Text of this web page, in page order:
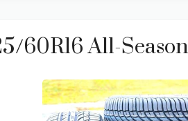
60R16 All-